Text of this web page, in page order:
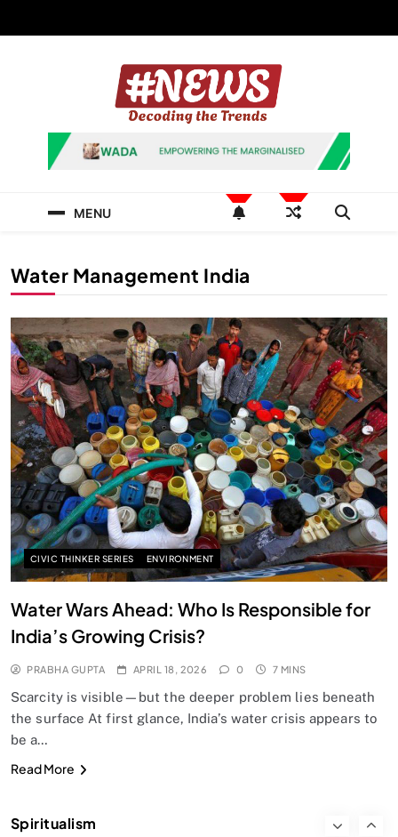
News Hashtag
Decoding the Trends
MENU
Water Management India
CIVIC THINKER SERIES ENVIRONMENT
Water Wars Ahead: Who Is Responsible for
India’s Growing Crisis?
PRABHA GUPTA APRIL 18, 2026 0 7 MINS
Scarcity is visible—but the deeper problem lies beneath
the surface At first glance, India’s water crisis appears to
be a…
Read More
Spiritualism
SPIRITUALISM
Does God exist?
APRIL 18, 2026
SPIRITUALISM